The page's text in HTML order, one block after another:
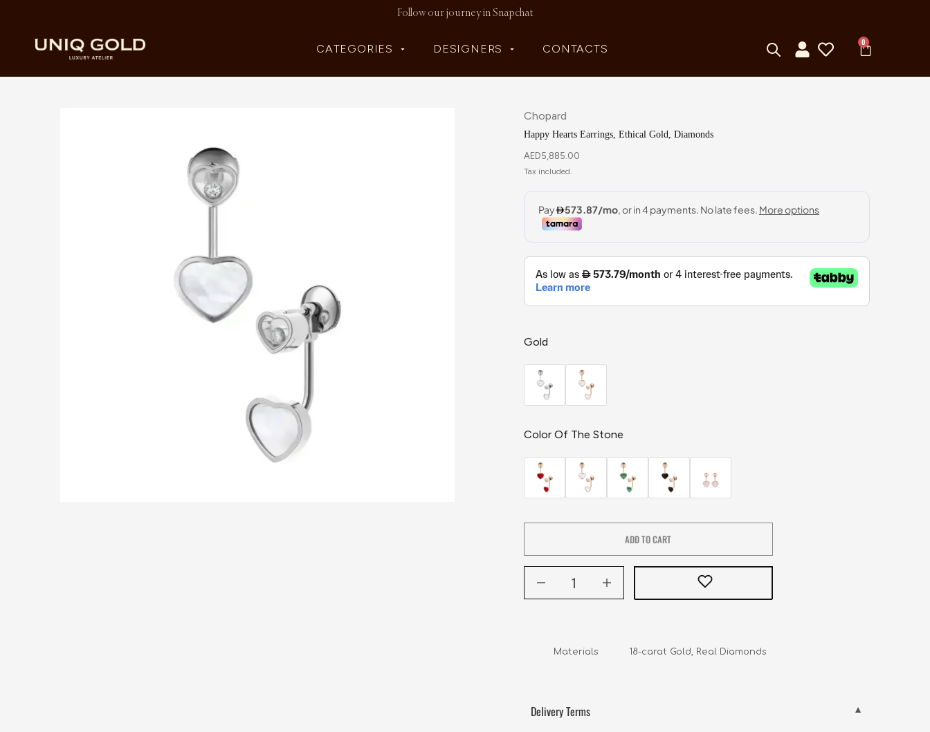
Follow our journey in Snapchat
CATEGORIES DESIGNERS CONTACTS
0
Chopard
Happy Hearts Earrings, Ethical Gold, Diamonds
AED5,885.00
Gold
Color Of The Stone
ADD TO CART
Materials           18-carat Gold, Real Diamonds
Delivery Terms